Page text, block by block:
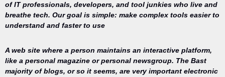
of IT professionals, developers, and tool junkies who live and
breathe tech. Our goal is simple: make complex tools easier to
understand and faster to use
A web site where a person maintains an interactive platform,
like a personal magazine or personal newsgroup. The Bast
majority of blogs, or so it seems, are very important electronic